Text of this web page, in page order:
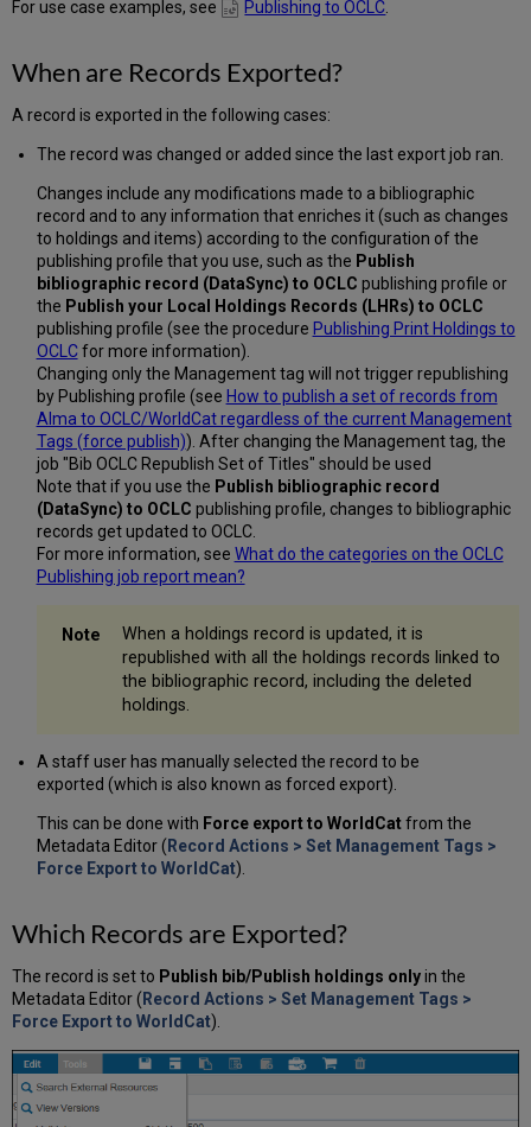
to
Production
from
a
Previous
System
Used
to
Synchronize
with
OCLC
WorldCat
For use case examples, see Publishing to OCLC
When are Records Exported?
A record is exported in the following cases:
The record was changed or added since the last export job ran.
Changes include any modifications made to a bibliographic
record and to any information that enriches it (such as changes
to holdings and items) according to the configuration of the
publishing profile that you use, such as the Publish
bibliographic record (DataSync) to OCLC publishing profile or
the Publish your Local Holdings Records (LHRs) to OCLC
publishing profile (see the procedure Publishing Print Holdings to
OCLCfor more information).
Changing only the Management tag will not trigger republishing
by Publishing profile (see How to publish a set of records from
Alma to OCLC/WorldCat regardless of the current Management
Tags (force publish)). After changing the Management tag, the
job "Bib OCLC Republish Set of Titles" should be used
Note that if you use the Publish bibliographic record
(DataSync) to OCLC publishing profile, changes to bibliographic
records get updated to OCLC.
For more information, see What do the categories on the OCLC
Publishing job report mean?
When a holdings record is updated, it is
republished with all the holdings records linked to
the bibliographic record, including the deleted
holdings.
A staff user has manually selected the record to be
exported (which is also known as forced export).
This can be done with Force export to WorldCatfrom the
Metadata Editor ( Record Actions > Set Management Tags >
Force Export to WorldCat).
Which Records are Exported?
The record is set to Publish bib/Publish holdings onlyin the
Metadata Editor ( Record Actions > Set Management Tags >
Force Export to WorldCat).